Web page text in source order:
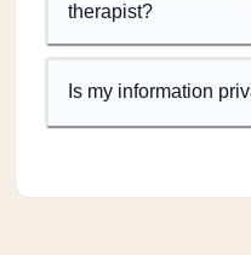
therapist?
Is my information